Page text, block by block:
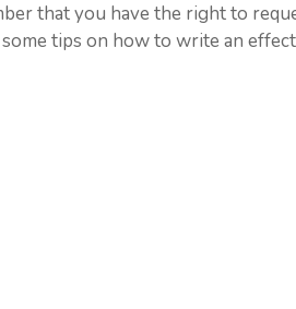
that you have the right to
tips on how to write an